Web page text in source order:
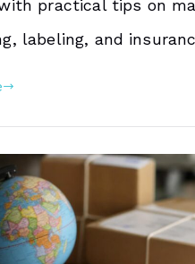
practical tips on
labeling, and